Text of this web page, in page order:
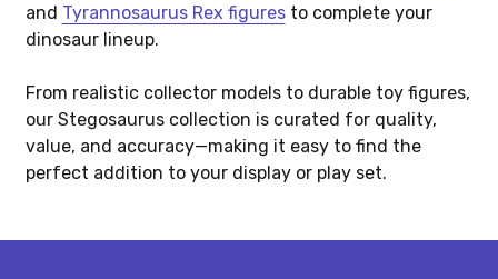
and Tyrannosaurus Rex figuresto complete your
dinosaur lineup.
From realistic collector models to durable toy figures,
our Stegosaurus collection is curated for quality,
value, and accuracy—making it easy to find the
perfect addition to your display or play set.